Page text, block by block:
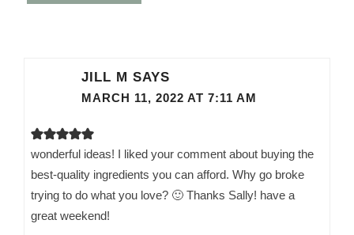
JILL M SAYS
MARCH 11, 2022 AT 7:11 AM
wonderful ideas! I liked your comment about buying the
best-quality ingredients you can afford. Why go broke
trying to do what you love? 🙂 Thanks Sally! have a
great weekend!